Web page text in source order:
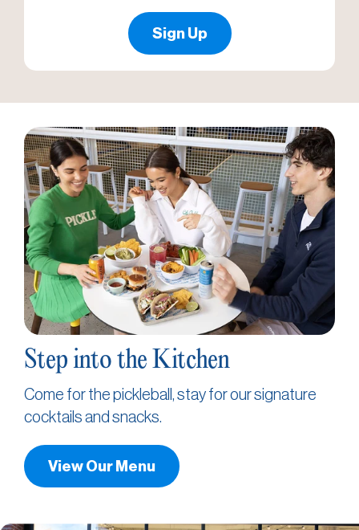
Sign Up
Step into the Kitchen
Come for the pickleball, stay for our signature
cocktails and snacks.
View Our Menu